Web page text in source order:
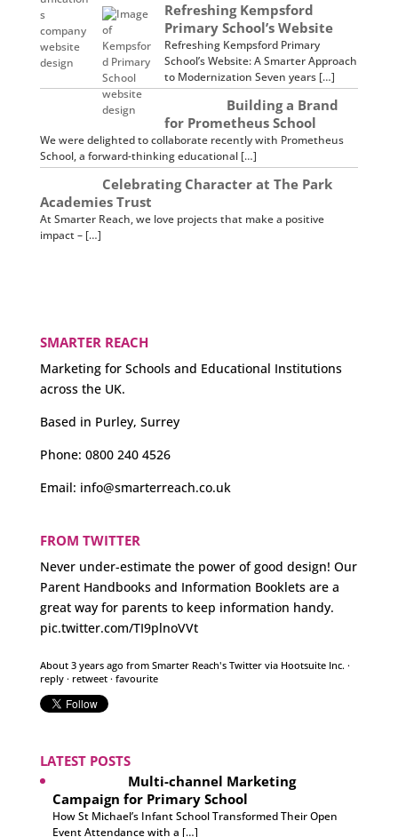
Refreshing Kempsford
Primary School’s Website
Refreshing Kempsford Primary
School’s Website: A Smarter Approach
to Modernization Seven years […]
Building a Brand
for Prometheus School
We were delighted to collaborate recently with Prometheus
School, a forward-thinking educational […]
Celebrating Character at The Park
Academies Trust
At Smarter Reach, we love projects that make a positive
impact – […]
SMARTER REACH
Marketing for Schools and Educational Institutions
across the UK.
Based in Purley, Surrey
Phone: 0800 240 4526
Email: info@smarterreach.co.uk
FROM TWITTER
Never under-estimate the power of good design! Our
Parent Handbooks and Information Booklets are a
great way for parents to keep information handy.
pic.twitter.com/TI9plnoVVt
About 3 years ago from Smarter Reach's Twittervia Hootsuite Inc. ·
reply· retweet· favourite
LATEST POSTS
Multi-channel Marketing
Campaign for Primary School
How St Michael’s Infant School Transformed Their Open
Event Attendance with a […]